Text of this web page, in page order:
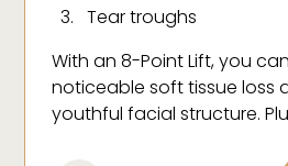
Tear troughs
Upper cheek apex
Jowls
Nasolabial folds
With an 8-Point Lift, you
noticeable soft tissue loss
youthful facial structure.